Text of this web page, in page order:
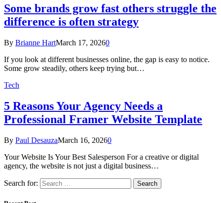
Some brands grow fast others struggle the
difference is often strategy
By Brianne HartMarch 17, 20260
If you look at different businesses online, the gap is easy to notice.
Some grow steadily, others keep trying but…
Tech
5 Reasons Your Agency Needs a
Professional Framer Website Template
By Paul DesauzaMarch 16, 20260
Your Website Is Your Best Salesperson For a creative or digital
agency, the website is not just a digital business…
Search for: